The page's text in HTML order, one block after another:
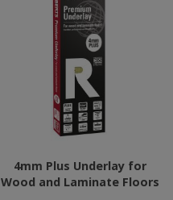
4mm Plus Underlay for
Wood and Laminate Floors